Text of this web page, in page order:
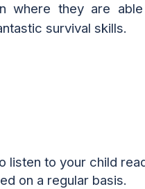
where they are
survival skills.
listen to your child
on a regular basis.